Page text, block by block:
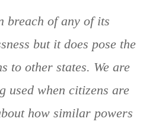
breach of any of its
but it does pose the
to other states. We are
used when citizens are
how similar powers